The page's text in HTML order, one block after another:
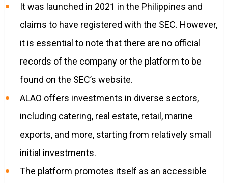
It was launched in 2021 in the Philippines and
claims to have registered with the SEC. However,
it is essential to note that there are no official
records of the company or the platform to be
found on the SEC’s website.
ALAO offers investments in diverse sectors,
including catering, real estate, retail, marine
exports, and more, starting from relatively small
initial investments.
The platform promotes itself as an accessible